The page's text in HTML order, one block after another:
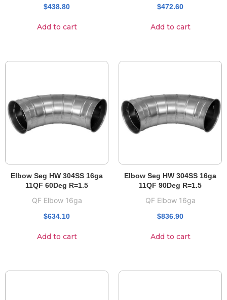
$438.80
Add to cart
$472.60
Add to cart
Elbow Seg HW 304SS 16ga
11QF 60Deg R=1.5
QF Elbow 16ga
$634.10
Add to cart
Elbow Seg HW 304SS 16ga
11QF 90Deg R=1.5
QF Elbow 16ga
$836.90
Add to cart